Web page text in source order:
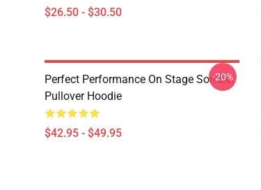
$26.50 - $30.50
Perfect Performance On Stage Somber
Pullover Hoodie
$42.95 - $49.95
-20%